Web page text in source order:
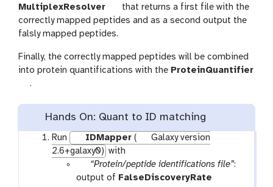
MultiplexResolver
o
that returns a first file with the
correctly mapped peptides and as a second output the
falsly mapped peptides.
Finally, the correctly mapped peptides will be combined
into protein quantifications with the ProteinQuantifier
t.
Hands On: Quant to ID matching
Run IDMapper(
Galaxy version
2.6+galaxy0) with
p
a
“Protein/peptide identifications file”:
output of FalseDiscoveryRate